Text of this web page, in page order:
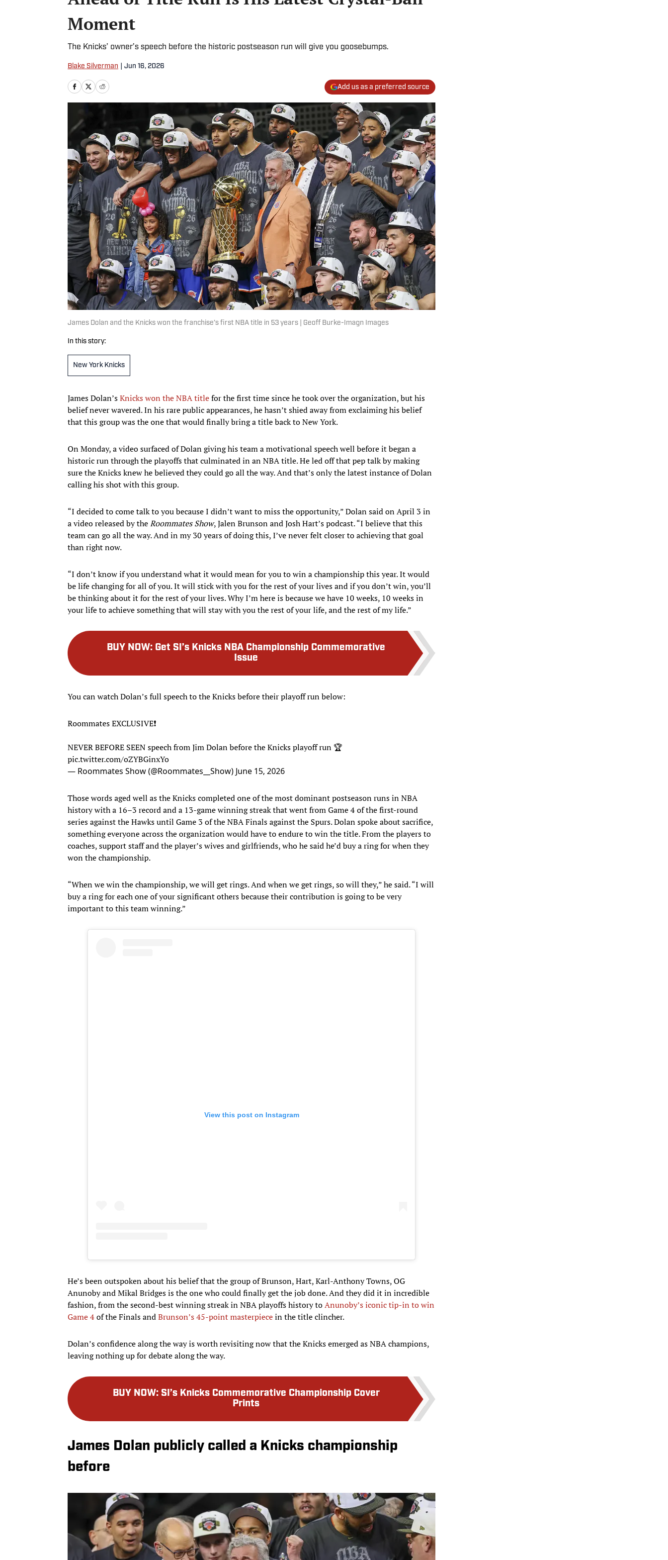
Moment
The Knicks’ owner’s speech before the historic postseason run will give you goosebumps.
Blake Silverman Jun 16, 2026
Add us as a preferred source
James Dolan and the Knicks won the franchise’s first NBA title in 53 years | Geoff Burke-Imagn Images
In this story:
New York Knicks
James Dolan’sKnicks won the NBA titlefor the first time since he took over the organization, but his
belief never wavered. In his rare public appearances, he hasn’t shied away from exclaiming his belief
that this group was the one that would finally bring a title back to New York.
On Monday, a video surfaced of Dolan giving his team a motivational speech well before it began a
historic run through the playoffs that culminated in an NBA title. He led off that pep talk by making
sure the Knicks knew he believed they could go all the way. And that’s only the latest instance of Dolan
calling his shot with this group.
“I decided to come talk to you because I didn’t want to miss the opportunity,” Dolan said on April 3 in
a video released by theRoommates Show, Jalen Brunson and Josh Hart’s podcast. “I believe that this
team can go all the way. And in my 30 years of doing this, I’ve never felt closer to achieving that goal
than right now.
“I don’t know if you understand what it would mean for you to win a championship this year. It would
be life changing for all of you. It will stick with you for the rest of your lives and if you don’t win, you’ll
be thinking about it for the rest of your lives. Why I’m here is because we have 10 weeks, 10 weeks in
your life to achieve something that will stay with you the rest of your life, and the rest of my life.”
BUY NOW: Get SI’s Knicks NBA Championship Commemorative
Issue
You can watch Dolan’s full speech to the Knicks before their playoff run below:
Roommates EXCLUSIVE❗
NEVER BEFORE SEEN speech from Jim Dolan before the Knicks playoff run 🏆
pic.twitter.com/oZYBGinxYo
— Roommates Show (@Roommates__Show) June 15, 2026
Those words aged well as the Knicks completed one of the most dominant postseason runs in NBA
history with a 16–3 record and a 13-game winning streak that went from Game 4 of the first-round
series against the Hawks until Game 3 of the NBA Finals against the Spurs. Dolan spoke about sacrifice,
something everyone across the organization would have to endure to win the title. From the players to
coaches, support staff and the player’s wives and girlfriends, who he said he’d buy a ring for when they
won the championship.
“When we win the championship, we will get rings. And when we get rings, so will they,” he said. “I will
buy a ring for each one of your significant others because their contribution is going to be very
important to this team winning.”
View this post on Instagram
He’s been outspoken about his belief that the group of Brunson, Hart, Karl-Anthony Towns, OG
Anunoby and Mikal Bridges is the one who could finally get the job done. And they did it in incredible
fashion, from the second-best winning streak in NBA playoffs history toAnunoby’s iconic tip-in to win
Game 4of the Finals andBrunson’s 45-point masterpiecein the title clincher.
Dolan’s confidence along the way is worth revisiting now that the Knicks emerged as NBA champions,
leaving nothing up for debate along the way.
BUY NOW: SI’s Knicks Commemorative Championship Cover
Prints
James Dolan publicly called a Knicks championship
before